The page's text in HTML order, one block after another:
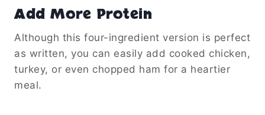
Add More Protein
Although this four-ingredient version is perfect
as written, you can easily add cooked chicken,
turkey, or even chopped ham for a heartier
meal.